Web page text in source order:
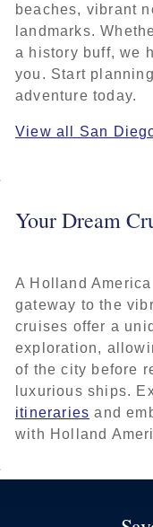
beaches, vibrant
landmarks.
a history buff, we
you. Start
adventure today.
View all San
Your Dream
A Holland
gateway to the
cruises offer a
exploration,
of the city before
luxurious ships.
itineraries and
with Holland